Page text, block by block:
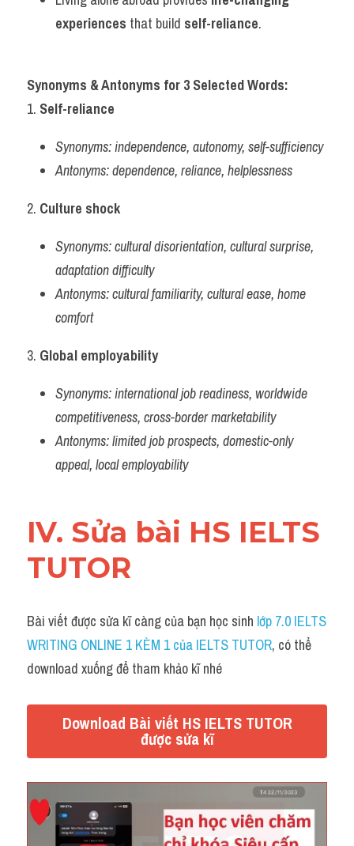
experiences that build self-reliance.
Synonyms & Antonyms for 3 Selected Words:
1. Self-reliance
Synonyms:independence, autonomy, self-sufficiency
Antonyms:dependence, reliance, helplessness
2. Culture shock
Synonyms:cultural disorientation, cultural surprise,
adaptation difficulty
Antonyms:cultural familiarity, cultural ease, home
comfort
3. Global employability
Synonyms:international job readiness, worldwide
competitiveness, cross-border marketability
Antonyms:limited job prospects, domestic-only
appeal, local employability
IV. Sửa bài HS IELTS
TUTOR
Bài viết được sửa kĩ càng của bạn học sinh lớp 7.0 IELTS
WRITING ONLINE 1 KÈM 1 của IELTS TUTOR, có thể
download xuống để tham khảo kĩ nhé
Download Bài viết HS IELTS TUTOR
được sửa kĩ